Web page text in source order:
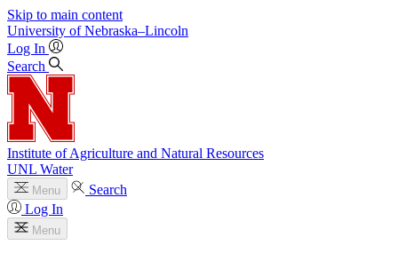
Skip to main content
University of Nebraska–Lincoln
Log In
Search
Institute of Agriculture and Natural Resources
UNL Water
Menu
Search
Log In
Menu